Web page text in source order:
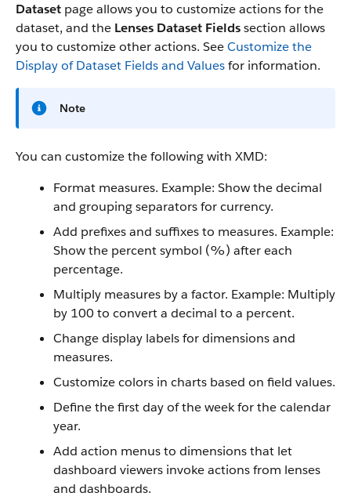
Dataset page allows you to customize actions for the
dataset, and the Lenses Dataset Fieldssection allows
you to customize other actions. SeeCustomize the
Display of Dataset Fields and Valuesfor information.
Note
You can customize the following with XMD:
Format measures. Example: Show the decimal
and grouping separators for currency.
Add prefixes and suffixes to measures. Example:
Show the percent symbol (%) after each
percentage.
Multiply measures by a factor. Example: Multiply
by 100 to convert a decimal to a percent.
Change display labels for dimensions and
measures.
Customize colors in charts based on field values.
Define the first day of the week for the calendar
year.
Add action menus to dimensions that let
dashboard viewers invoke actions from lenses
and dashboards.